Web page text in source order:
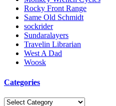
Rocky Front Range
Same Old Schmidt
sockrider
Sundaralayers
Travelin Librarian
West A Dad
Woosk
Categories
Categories